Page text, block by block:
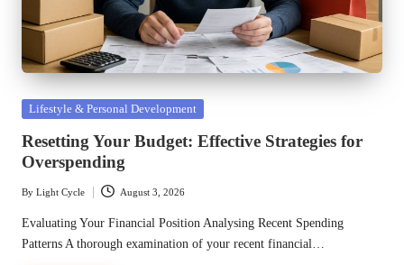
Posted
Lifestyle & Personal Development
Resetting Your Budget: Effective Strategies for
Overspending
Posted
by
By Light Cycle August 3, 2026
Evaluating Your Financial Position Analysing Recent Spending
Patterns A thorough examination of your recent financial…